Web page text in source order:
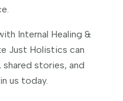
Internal Healing &
Just Holistics can
stories, and
us today.